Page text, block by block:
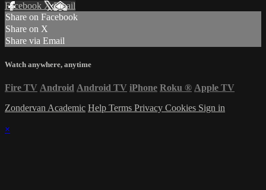
Facebook XEmail
Share on Facebook
Share on X
Share via Email
Watch anywhere, anytime
Fire TV Android Android TV iPhone Roku ® Apple TV
Zondervan Academic Help Terms Privacy Cookies Sign in
×